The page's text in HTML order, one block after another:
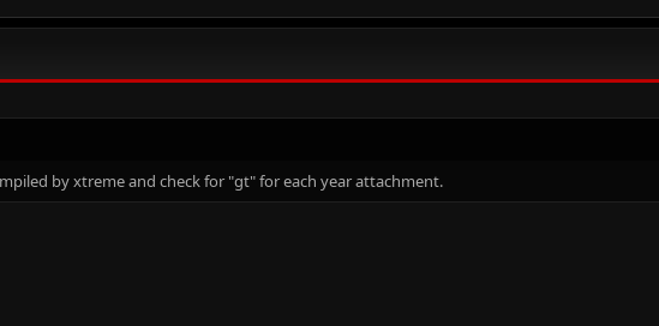
by xtreme and check for "gt" for each year attachment.